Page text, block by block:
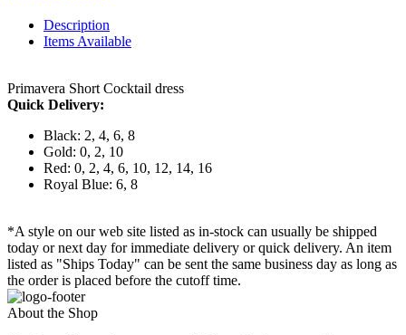
Description
Items Available
Primavera Short Cocktail dress
Quick Delivery:
Black: 2, 4, 6, 8
Gold: 0, 2, 10
Red: 0, 2, 4, 6, 10, 12, 14, 16
Royal Blue: 6, 8
*A style on our web site listed as in-stock can usually be shipped
today or next day for immediate delivery or quick delivery. An item
listed as "Ships Today" can be sent the same business day as long as
the order is placed before the cutoff time.
About the Shop